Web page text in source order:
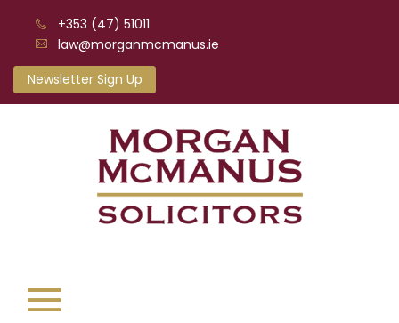
+353 (47) 51011
law@morganmcmanus.ie
Newsletter Sign Up